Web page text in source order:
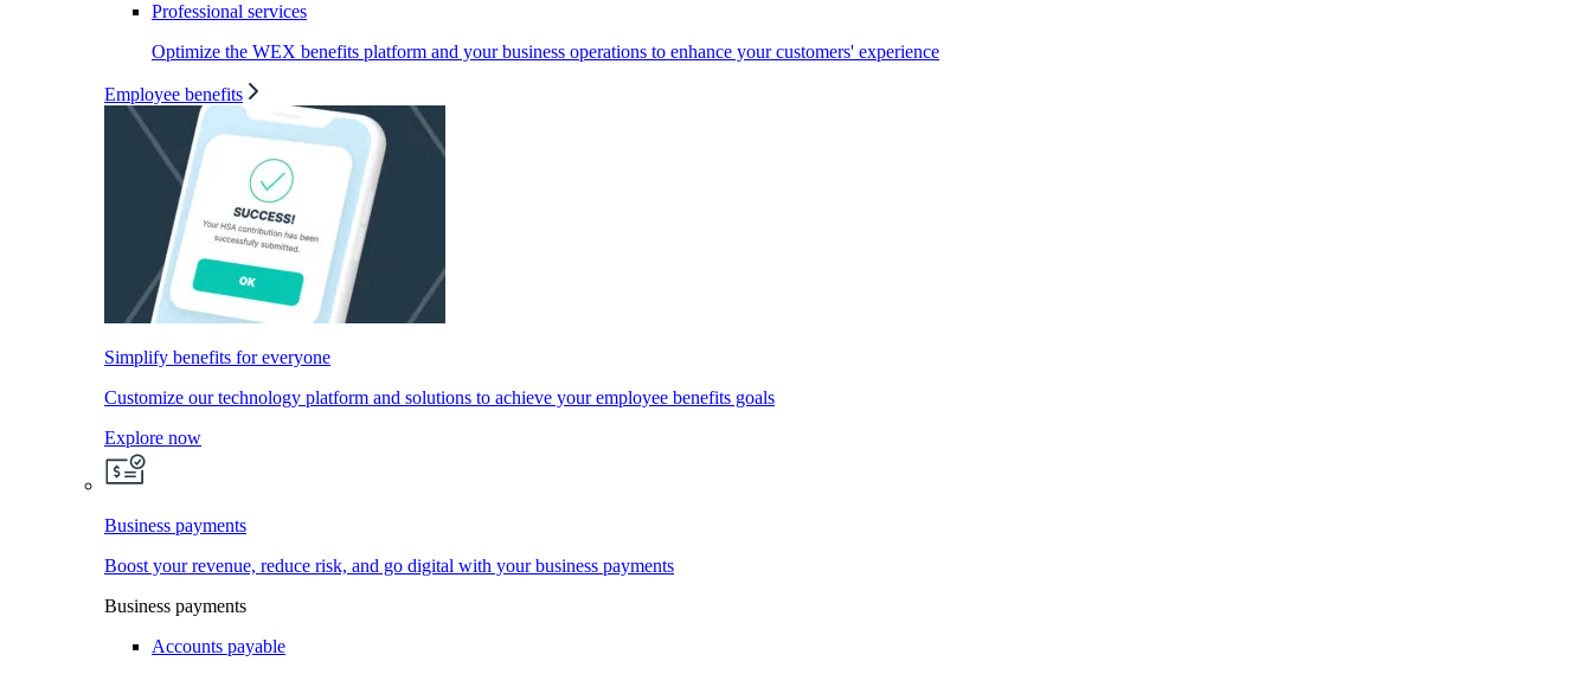
Professional services
Optimize the WEX benefits platform and your business operations to enhance your customers' experience
Employee benefits
Simplify benefits for everyone
Customize our technology platform and solutions to achieve your employee benefits goals
Explore now
Business payments
Boost your revenue, reduce risk, and go digital with your business payments
Business payments
Accounts payable